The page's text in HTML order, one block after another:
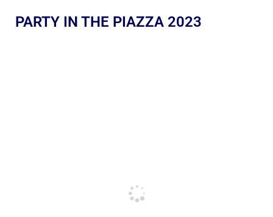
PARTY IN THE PIAZZA 2023